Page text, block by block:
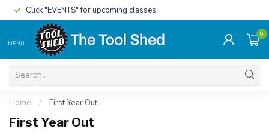
Click "EVENTS" for upcoming classes
MENU
0
Home / First Year Out
First Year Out